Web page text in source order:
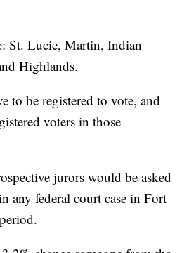
St. Lucie, Martin, Indian
Highlands.
to be registered to vote, and
voters in those
jurors would be asked
any federal court case in Fort